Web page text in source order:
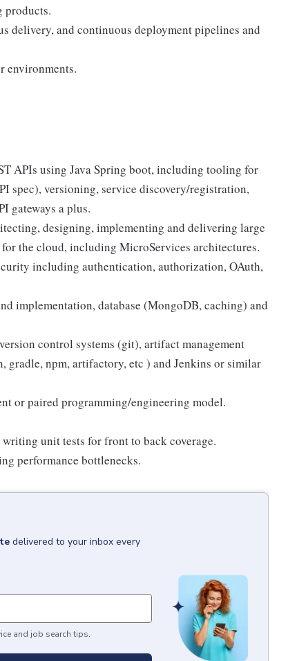
products.
delivery, and continuous deployment pipelines and
environments.
APIs using Java Spring boot, including tooling for
spec), versioning, service discovery/registration,
gateways a plus.
designing, implementing and delivering large
the cloud, including MicroServices architectures.
including authentication, authorization, OAuth,
implementation, database (MongoDB, caching) and
control systems (git), artifact management
gradle, npm, artifactory, etc ) and Jenkins or similar
or paired programming/engineering model.
unit tests for front to back coverage.
performance bottlenecks.
delivered to your inbox every
and job search tips.